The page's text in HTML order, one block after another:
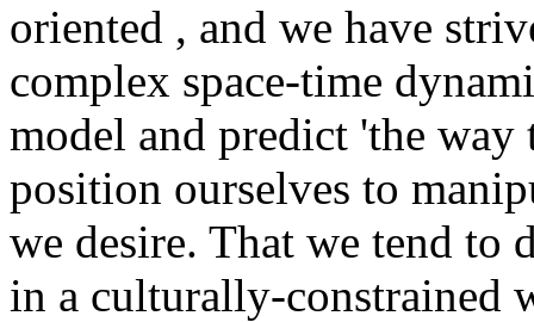
oriented , and we have
complex space-time
model and predict 'the
position ourselves to
we desire. That we tend to
in a culturally-constrained